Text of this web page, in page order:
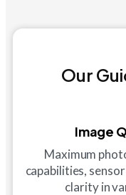
Our
Image
Maximum
capabilities,
clarity in